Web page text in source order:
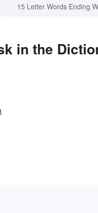
15 Letter Words Ending
in the